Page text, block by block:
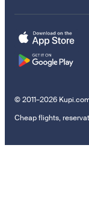
© 2011–2026
Cheap flights,